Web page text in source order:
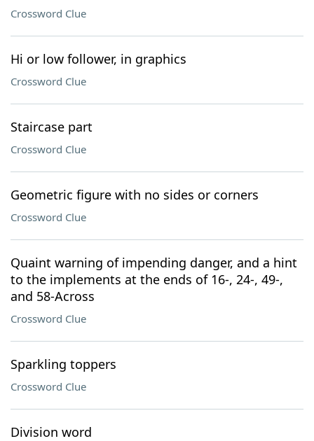
Crossword Clue
Hi or low follower, in graphics
Crossword Clue
Staircase part
Crossword Clue
Geometric figure with no sides or corners
Crossword Clue
Quaint warning of impending danger, and a hint
to the implements at the ends of 16-, 24-, 49-,
and 58-Across
Crossword Clue
Sparkling toppers
Crossword Clue
Division word